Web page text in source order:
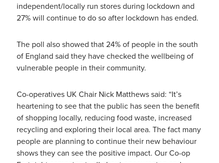
independent/locally run stores during lockdown and
27% will continue to do so after lockdown has ended.
The poll also showed that 24% of people in the south
of England said they have checked the wellbeing of
vulnerable people in their community.
Co-operatives UK Chair Nick Matthews said: “It’s
heartening to see that the public has seen the benefit
of shopping locally, reducing food waste, increased
recycling and exploring their local area. The fact many
people are planning to continue their new behaviour
shows they can see the positive impact. Our Co-op